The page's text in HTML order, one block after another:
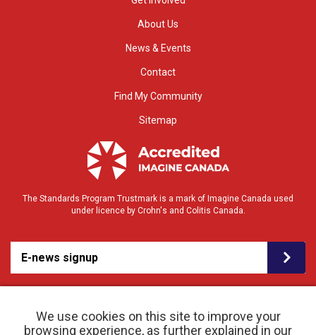
We use cookies on this site to improve your
browsing experience, as further explained in our
About Us
News & Events
Contact
Find My Community
Sitemap
The Standards Program Trustmark is a mark of Imagine Canada used
under licence by Crohn's and Colitis Canada.
E-news signup